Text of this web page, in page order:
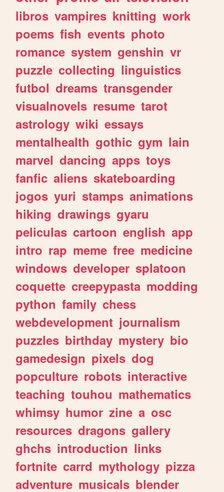
libros vampires knitting work
poems fish events photo
romance system genshin vr
puzzle collecting linguistics
futbol dreams transgender
visualnovels resume tarot
astrology wiki essays
mentalhealth gothic gym lain
marvel dancing apps toys
fanfic aliens skateboarding
jogos yuri stamps animations
hiking drawings gyaru
peliculas cartoon english app
intro rap meme free medicine
windows developer splatoon
coquette creepypasta modding
python family chess
webdevelopment journalism
puzzles birthday mystery bio
gamedesign pixels dog
popculture robots interactive
teaching touhou mathematics
whimsy humor zine a osc
resources dragons gallery
ghchs introduction links
fortnite carrd mythology pizza
adventure musicals blender